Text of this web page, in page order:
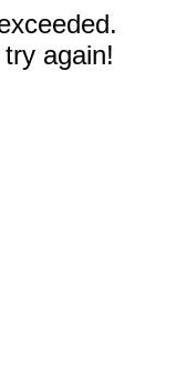
again!